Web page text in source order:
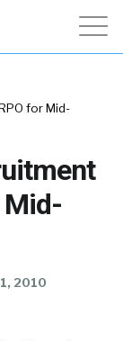
for Mid-
Mid-
2010